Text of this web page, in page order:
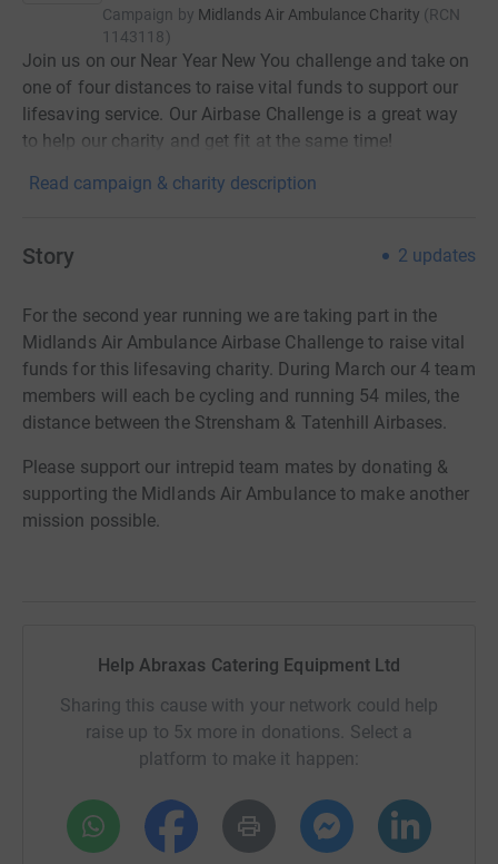
Campaign by Midlands Air Ambulance Charity (RCN
1143118)
Join us on our Near Year New You challenge and take on
one of four distances to raise vital funds to support our
lifesaving service. Our Airbase Challenge is a great way
to help our charity and get fit at the same time!
Read campaign & charity description
Story 2 updates
For the second year running we are taking part in the
Midlands Air Ambulance Airbase Challenge to raise vital
funds for this lifesaving charity. During March our 4 team
members will each be cycling and running 54 miles, the
distance between the Strensham & Tatenhill Airbases.
Please support our intrepid team mates by donating &
supporting the Midlands Air Ambulance to make another
mission possible.
Help Abraxas Catering Equipment Ltd
Sharing this cause with your network could help
raise up to 5x more in donations. Select a
platform to make it happen: